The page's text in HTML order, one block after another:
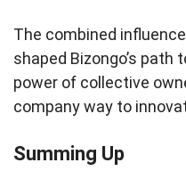
The combined
shaped Bizongo’s
power of collective
company way to
Summing Up